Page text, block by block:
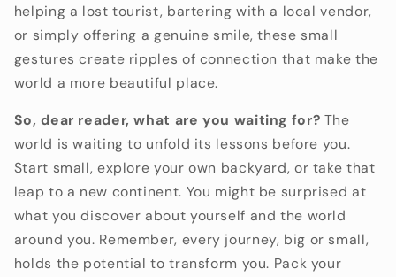
helping a lost tourist, bartering with a local vendor,
or simply offering a genuine smile, these small
gestures create ripples of connection that make the
world a more beautiful place.
So, dear reader, what are you waiting for? The
world is waiting to unfold its lessons before you.
Start small, explore your own backyard, or take that
leap to a new continent. You might be surprised at
what you discover about yourself and the world
around you. Remember, every journey, big or small,
holds the potential to transform you. Pack your